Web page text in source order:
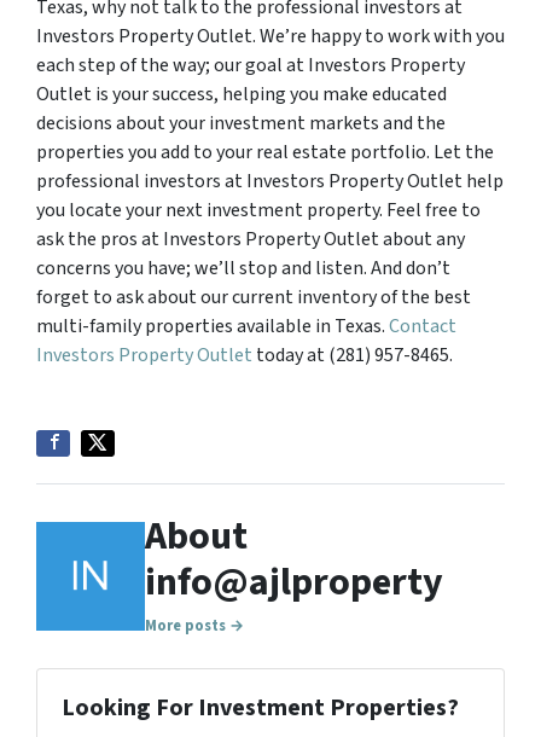
Texas, why not talk to the professional investors at
Investors Property Outlet. We’re happy to work with you
each step of the way; our goal at Investors Property
Outlet is your success, helping you make educated
decisions about your investment markets and the
properties you add to your real estate portfolio. Let the
professional investors at Investors Property Outlet help
you locate your next investment property. Feel free to
ask the pros at Investors Property Outlet about any
concerns you have; we’ll stop and listen. And don’t
forget to ask about our current inventory of the best
multi-family properties available in Texas.Contact
Investors Property Outlet today at (281) 957-8465.
About
info@ajlproperty
More posts →
Looking For Investment Properties?